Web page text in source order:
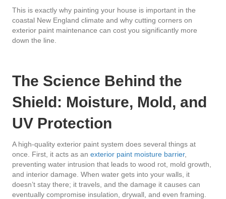
This is exactly why painting your house is important in the
coastal New England climate and why cutting corners on
exterior paint maintenance can cost you significantly more
down the line.
The Science Behind the
Shield: Moisture, Mold, and
UV Protection
A high-quality exterior paint system does several things at
once. First, it acts as an exterior paint moisture barrier,
preventing water intrusion that leads to wood rot, mold growth,
and interior damage. When water gets into your walls, it
doesn’t stay there; it travels, and the damage it causes can
eventually compromise insulation, drywall, and even framing.